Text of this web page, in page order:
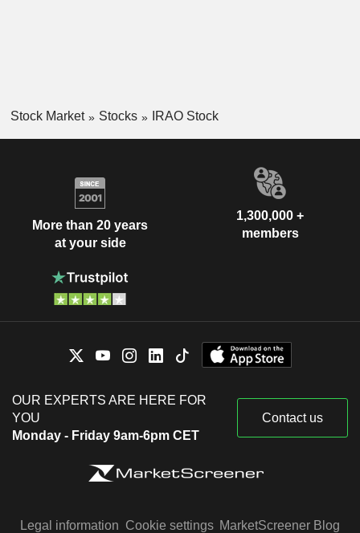
Stock Market Stocks IRAO Stock
More than 20 years
at your side
1,300,000 +
members
OUR EXPERTS ARE HERE FOR
YOU
Monday - Friday 9am-6pm CET
Contact us
Legal information Cookie settings MarketScreener Blog